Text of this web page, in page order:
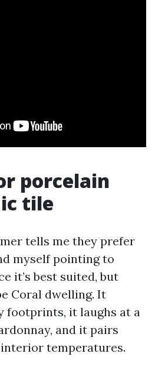
porcelain
tile
tells me they prefer
myself pointing to
it’s best suited, but
Coral dwelling. It
footprints, it laughs at a
and it pairs
temperatures.